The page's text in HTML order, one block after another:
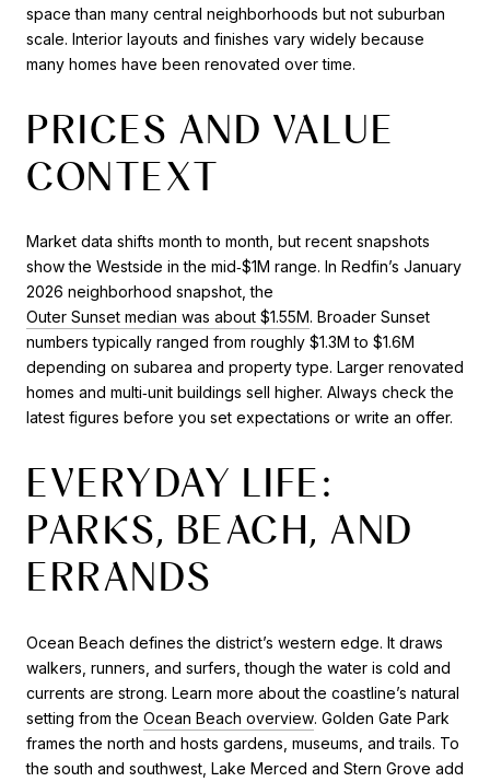
space than many central neighborhoods but not suburban
scale. Interior layouts and finishes vary widely because
many homes have been renovated over time.
PRICES AND VALUE
CONTEXT
Market data shifts month to month, but recent snapshots
show the Westside in the mid‑$1M range. In Redfin’s January
2026 neighborhood snapshot, the
Outer Sunset median was about $1.55M. Broader Sunset
numbers typically ranged from roughly $1.3M to $1.6M
depending on subarea and property type. Larger renovated
homes and multi‑unit buildings sell higher. Always check the
latest figures before you set expectations or write an offer.
EVERYDAY LIFE:
PARKS, BEACH, AND
ERRANDS
Ocean Beach defines the district’s western edge. It draws
walkers, runners, and surfers, though the water is cold and
currents are strong. Learn more about the coastline’s natural
setting from the Ocean Beach overview. Golden Gate Park
frames the north and hosts gardens, museums, and trails. To
the south and southwest, Lake Merced and Stern Grove add